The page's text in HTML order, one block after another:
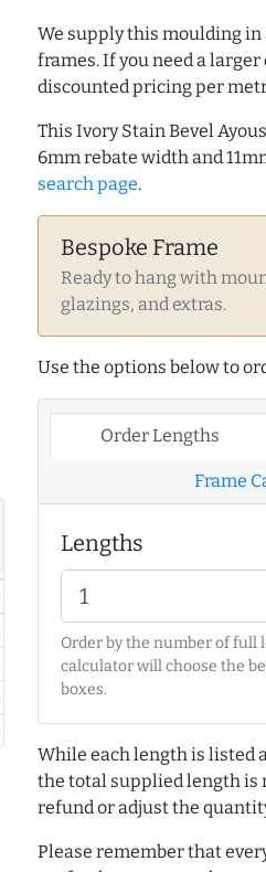
We supply this moulding
frames. If you need a
discounted pricing per
This Ivory Stain Bevel
6mm rebate width and
search page.
Bespoke Frame
Ready to hang with
glazings, and extras.
Use the options below to
Order Lengths
Frame
Lengths
Order by the number of full
calculator will choose the
boxes.
While each length is listed
the total supplied length is
refund or adjust the
Please remember that